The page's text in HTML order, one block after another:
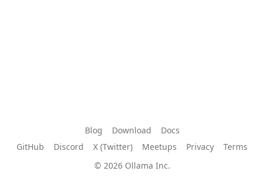
Blog Download
Docs
GitHub
Discord X (Twitter) Meetups Privacy
Terms
© 2026 Ollama Inc.